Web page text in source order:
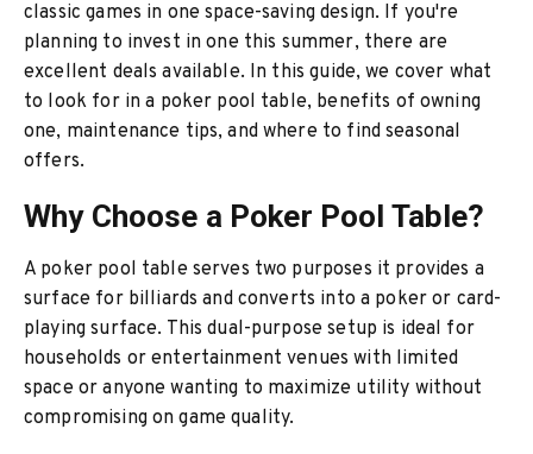
classic games in one space-saving design. If you're
planning to invest in one this summer, there are
excellent deals available. In this guide, we cover what
to look for in a poker pool table, benefits of owning
one, maintenance tips, and where to find seasonal
offers.
Why Choose a Poker Pool Table?
A poker pool table serves two purposes it provides a
surface for billiards and converts into a poker or card-
playing surface. This dual-purpose setup is ideal for
households or entertainment venues with limited
space or anyone wanting to maximize utility without
compromising on game quality.